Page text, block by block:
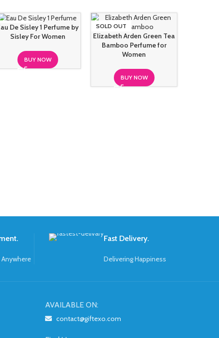
SOLD OUT
De Sisley 1 Perfume by
Sisley For Women
BUY NOW
SOLD OUT
Elizabeth Arden Green Tea
Bamboo Perfume for
Women
BUY NOW
Fast Delivery.
Delivering Happiness
AVAILABLE ON:
contact@giftexo.com